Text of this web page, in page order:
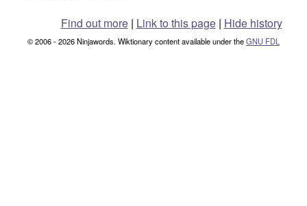
Find out more| Link to this page | Hide history
© 2006 - 2026 Ninjawords. Wiktionary content available under theGNU FDL